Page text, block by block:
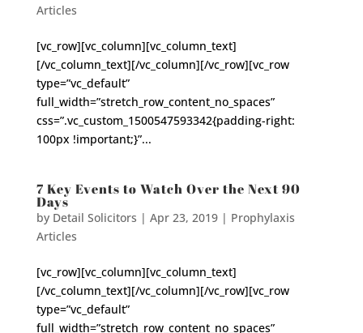
Articles
[vc_row][vc_column][vc_column_text]
[/vc_column_text][/vc_column][/vc_row][vc_row
type=”vc_default”
full_width=”stretch_row_content_no_spaces”
css=”.vc_custom_1500547593342{padding-right:
100px !important;}”...
7 Key Events to Watch Over the Next 90
Days
by Detail Solicitors | Apr 23, 2019| Prophylaxis
Articles
[vc_row][vc_column][vc_column_text]
[/vc_column_text][/vc_column][/vc_row][vc_row
type=”vc_default”
full_width=”stretch_row_content_no_spaces”